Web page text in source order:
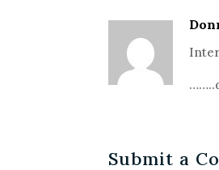
Submit a